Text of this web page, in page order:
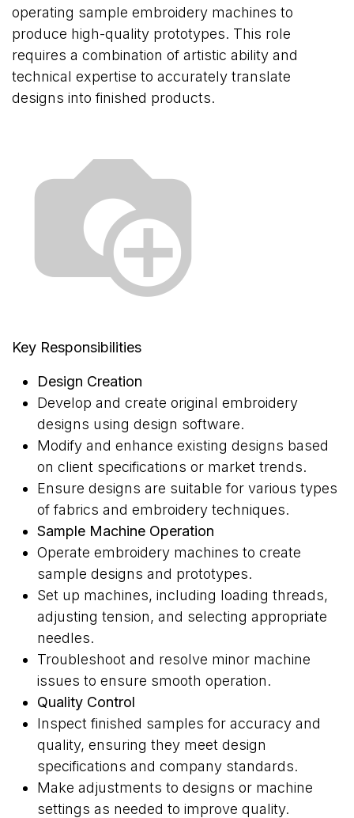
operating sample embroidery machines to
produce high-quality prototypes. This role
requires a combination of artistic ability and
technical expertise to accurately translate
designs into finished products.
Key Responsibilities
Design Creation
Develop and create original embroidery
designs using design software.
Modify and enhance existing designs based
on client specifications or market trends.
Ensure designs are suitable for various types
of fabrics and embroidery techniques.
Sample Machine Operation
Operate embroidery machines to create
sample designs and prototypes.
Set up machines, including loading threads,
adjusting tension, and selecting appropriate
needles.
Troubleshoot and resolve minor machine
issues to ensure smooth operation.
Quality Control
Inspect finished samples for accuracy and
quality, ensuring they meet design
specifications and company standards.
Make adjustments to designs or machine
settings as needed to improve quality.